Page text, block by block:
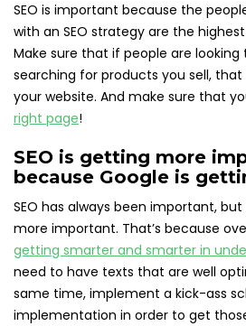
SEO is important because the
with an SEO strategy are the
Make sure that if people are looking
searching for products you sell,
your website. And make sure that
right page!
SEO is getting more
because Google is
SEO has always been important,
more important. That’s because
getting smarter and smarter in
need to have texts that are well
same time, implement a kick-ass
implementation in order to get